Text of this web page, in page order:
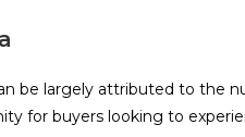
be largely attributed to the
for buyers looking to